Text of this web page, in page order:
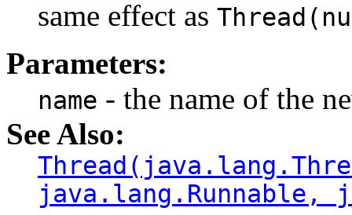
same effect as
Parameters:
name - the name of the
See Also:
java.lang.Runnable,